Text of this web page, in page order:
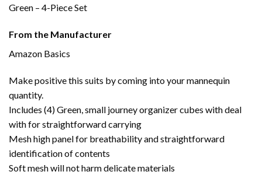
Green – 4-Piece Set
From the Manufacturer
Amazon Basics
Make positive this suits by coming into your mannequin
quantity.
Includes (4) Green, small journey organizer cubes with deal
with for straightforward carrying
Mesh high panel for breathability and straightforward
identification of contents
Soft mesh will not harm delicate materials